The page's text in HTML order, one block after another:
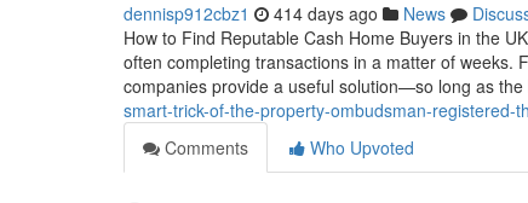
dennisp912cbz1 414 days ago News
How to Find Reputable Cash Home Buyers in the
often completing transactions in a matter of weeks.
companies provide a useful solution—so long as the
smart-trick-of-the-property-ombudsman-registered-
Comments
Who Upvoted